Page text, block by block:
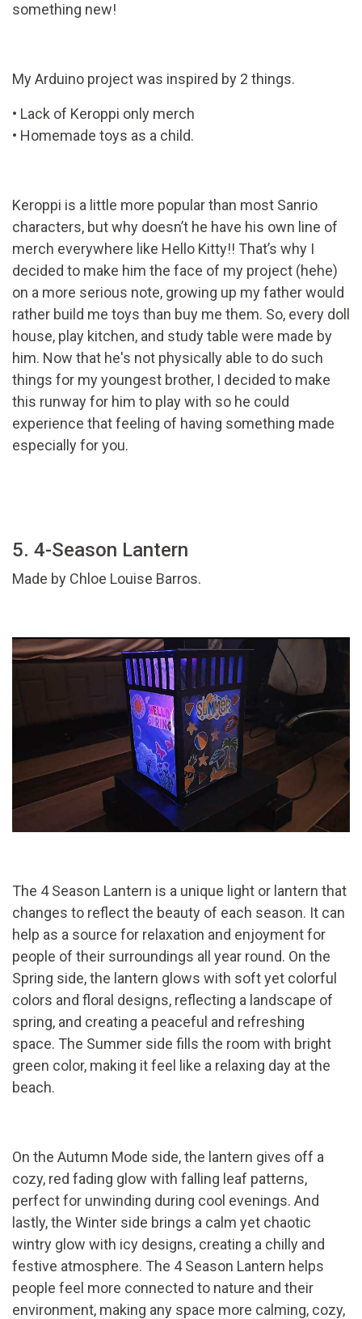
something new!
My Arduino project was inspired by 2 things.
• Lack of Keroppi only merch
• Homemade toys as a child.
Keroppi is a little more popular than most Sanrio
characters, but why doesn’t he have his own line of
merch everywhere like Hello Kitty!! That’s why I
decided to make him the face of my project (hehe)
on a more serious note, growing up my father would
rather build me toys than buy me them. So, every doll
house, play kitchen, and study table were made by
him. Now that he's not physically able to do such
things for my youngest brother, I decided to make
this runway for him to play with so he could
experience that feeling of having something made
especially for you.
5. 4-Season Lantern
Made by Chloe Louise Barros.
The 4 Season Lantern is a unique light or lantern that
changes to reflect the beauty of each season. It can
help as a source for relaxation and enjoyment for
people of their surroundings all year round. On the
Spring side, the lantern glows with soft yet colorful
colors and floral designs, reflecting a landscape of
spring, and creating a peaceful and refreshing
space. The Summer side fills the room with bright
green color, making it feel like a relaxing day at the
beach.
On the Autumn Mode side, the lantern gives off a
cozy, red fading glow with falling leaf patterns,
perfect for unwinding during cool evenings. And
lastly, the Winter side brings a calm yet chaotic
wintry glow with icy designs, creating a chilly and
festive atmosphere. The 4 Season Lantern helps
people feel more connected to nature and their
environment, making any space more calming, cozy,